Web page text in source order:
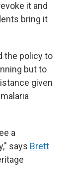
it and
bring it
the policy to
but to
given
a
says Brett